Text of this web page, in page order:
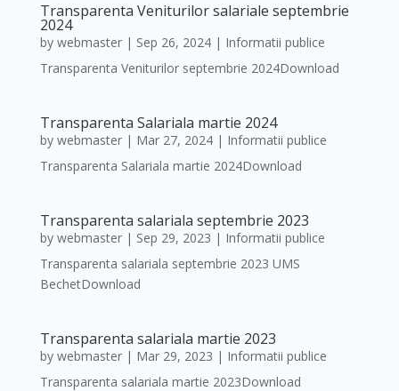
Transparenta Veniturilor salariale septembrie
2024
by webmaster| Sep 26, 2024| Informatii publice
Transparenta Veniturilor septembrie 2024Download
Transparenta Salariala martie 2024
by webmaster| Mar 27, 2024| Informatii publice
Transparenta Salariala martie 2024Download
Transparenta salariala septembrie 2023
by webmaster| Sep 29, 2023 | Informatii publice
Transparenta salariala septembrie 2023 UMS
BechetDownload
Transparenta salariala martie 2023
by webmaster| Mar 29, 2023 | Informatii publice
Transparenta salariala martie 2023Download